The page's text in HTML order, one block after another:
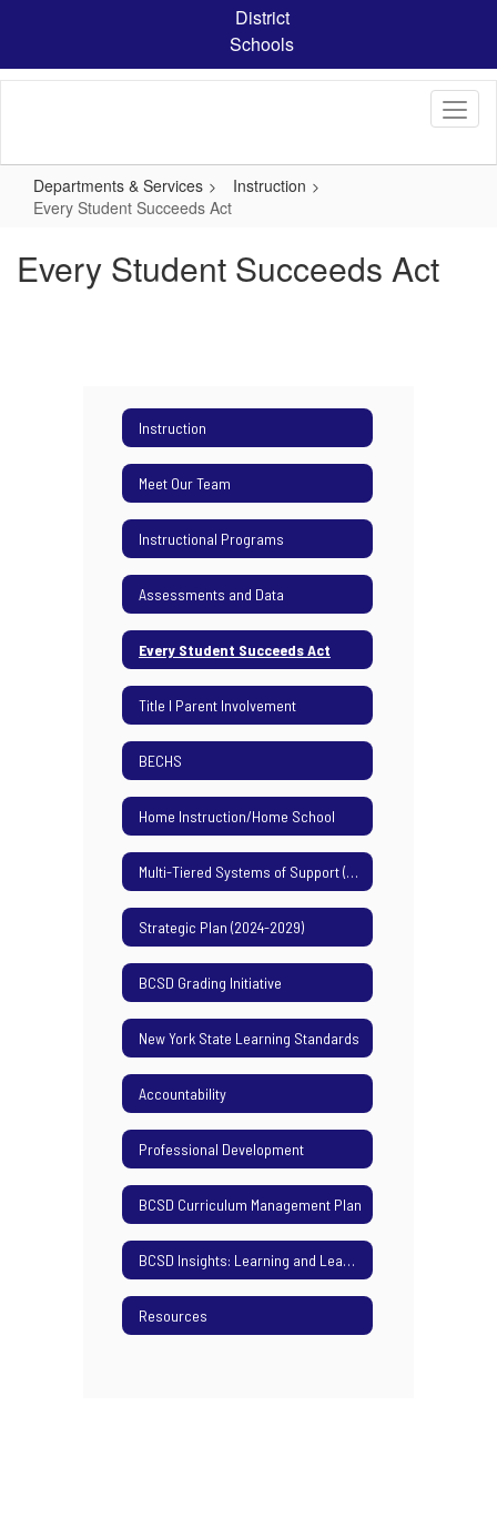
content
District
Schools
Departments & Services
Instruction
Every Student Succeeds Act
Every Student Succeeds Act
Instruction
Meet Our Team
Instructional Programs
Assessments and Data
Every Student Succeeds Act
Title I Parent Involvement
BECHS
Home Instruction/Home School
Multi-Tiered Systems of Support (MTSS)
Strategic Plan (2024-2029)
BCSD Grading Initiative
New York State Learning Standards
Accountability
Professional Development
BCSD Curriculum Management Plan
BCSD Insights: Learning and Leading Podcast
Resources